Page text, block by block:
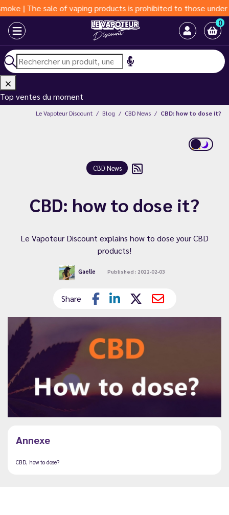
The sale of vaping products is prohibited to those under 18
0
Top ventes du moment
Le Vapoteur Discount Blog CBD News CBD: how to dose it?
CBD News
CBD: how to dose it?
Le Vapoteur Discount explains how to dose your CBD
products!
Gaelle Published : 2022-02-03
Share
Annexe
CBD, how to dose?